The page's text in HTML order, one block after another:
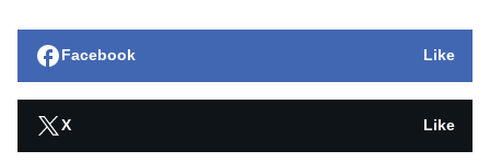
Facebook Like
X Like